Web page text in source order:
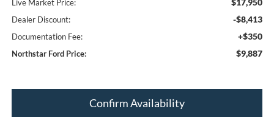
Live Market Price:
Dealer Discount: -$8,413
Documentation Fee: +$350
Northstar Ford Price: $9,887
Confirm Availability